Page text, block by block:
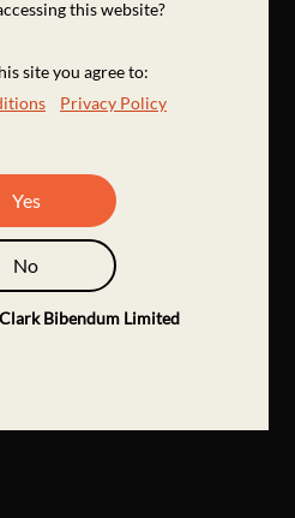
this website?
site you agree to:
Privacy Policy
Yes
No
Bibendum Limited